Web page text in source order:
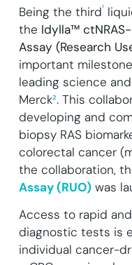
Being the third¹
the Idylla™ ctNRAS-
Assay (Research
important
leading science
Merck². This
developing and
biopsy RAS
colorectal cancer
the collaboration,
Assay (RUO)was
Access to rapid
diagnostic tests is
individual cancer-